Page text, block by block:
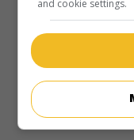
and cookie settings.